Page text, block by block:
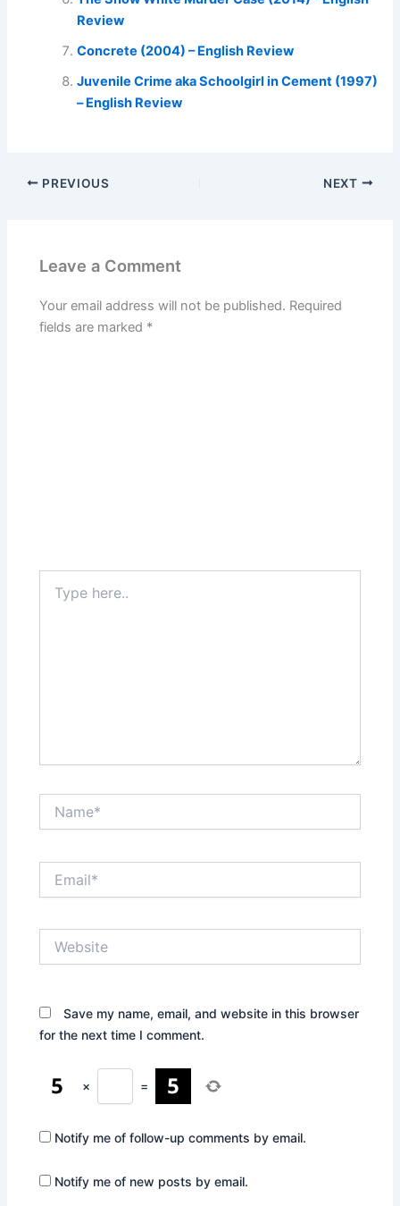
Review
Concrete (2004) – English Review
Juvenile Crime aka Schoolgirl in Cement (1997)
– English Review
PREVIOUS NEXT
Leave a Comment
Your email address will not be published. Required
fields are marked *
here..
Save my name, email, and website in this browser
for the next time I comment.
× =
Notify me of follow-up comments by email.
Notify me of new posts by email.